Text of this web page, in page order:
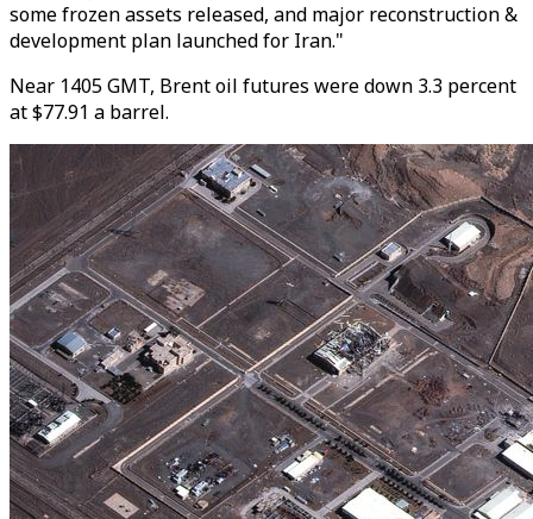
some frozen assets released, and major reconstruction &
development plan launched for Iran."
Near 1405 GMT, Brent oil futures were down 3.3 percent
at $77.91 a barrel.